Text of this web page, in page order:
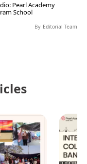
Pearl Academy
School
By Editorial Team